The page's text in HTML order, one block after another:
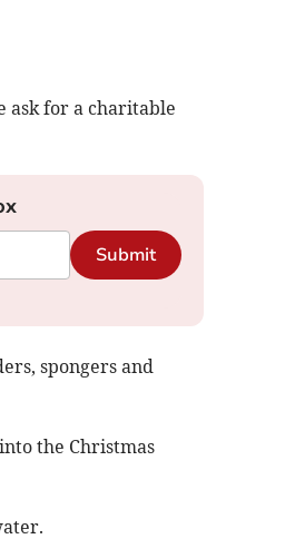
ask for a charitable
Submit
spongers and
the Christmas